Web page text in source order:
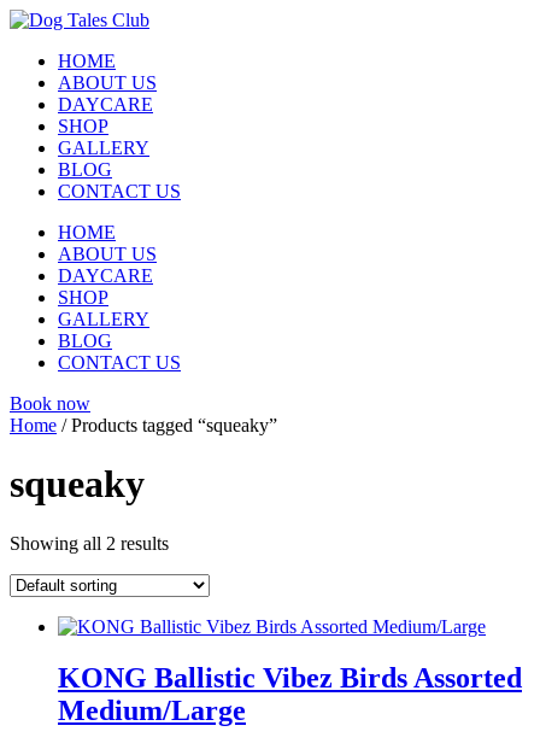
Skip
contentHOME
ABOUT US
DAYCARE
SHOP
GALLERY
BLOG
CONTACT US
HOME
ABOUT US
DAYCARE
SHOP
GALLERY
BLOG
CONTACT US
Book now
Home / Products tagged “squeaky”
squeaky
Showing all 2 results
KONG Ballistic Vibez Birds Assorted
Medium/Large